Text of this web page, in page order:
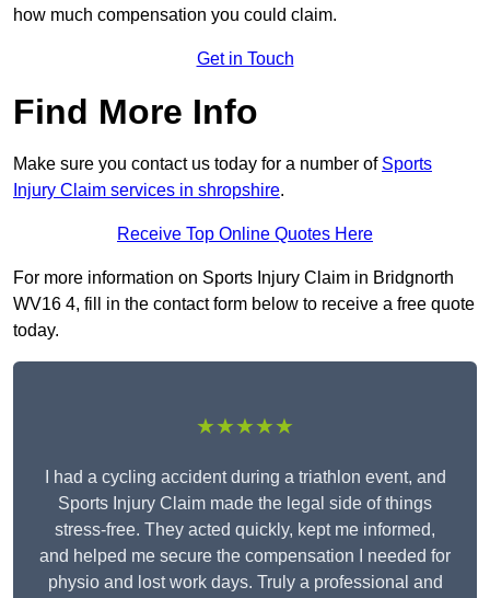
how much compensation you could claim.
Get in Touch
Find More Info
Make sure you contact us today for a number of Sports
Injury Claim services in shropshire.
Receive Top Online Quotes Here
For more information on Sports Injury Claim in Bridgnorth
WV16 4, fill in the contact form below to receive a free quote
today.
★★★★★
I had a cycling accident during a triathlon event, and
Sports Injury Claim made the legal side of things
stress-free. They acted quickly, kept me informed,
and helped me secure the compensation I needed for
physio and lost work days. Truly a professional and